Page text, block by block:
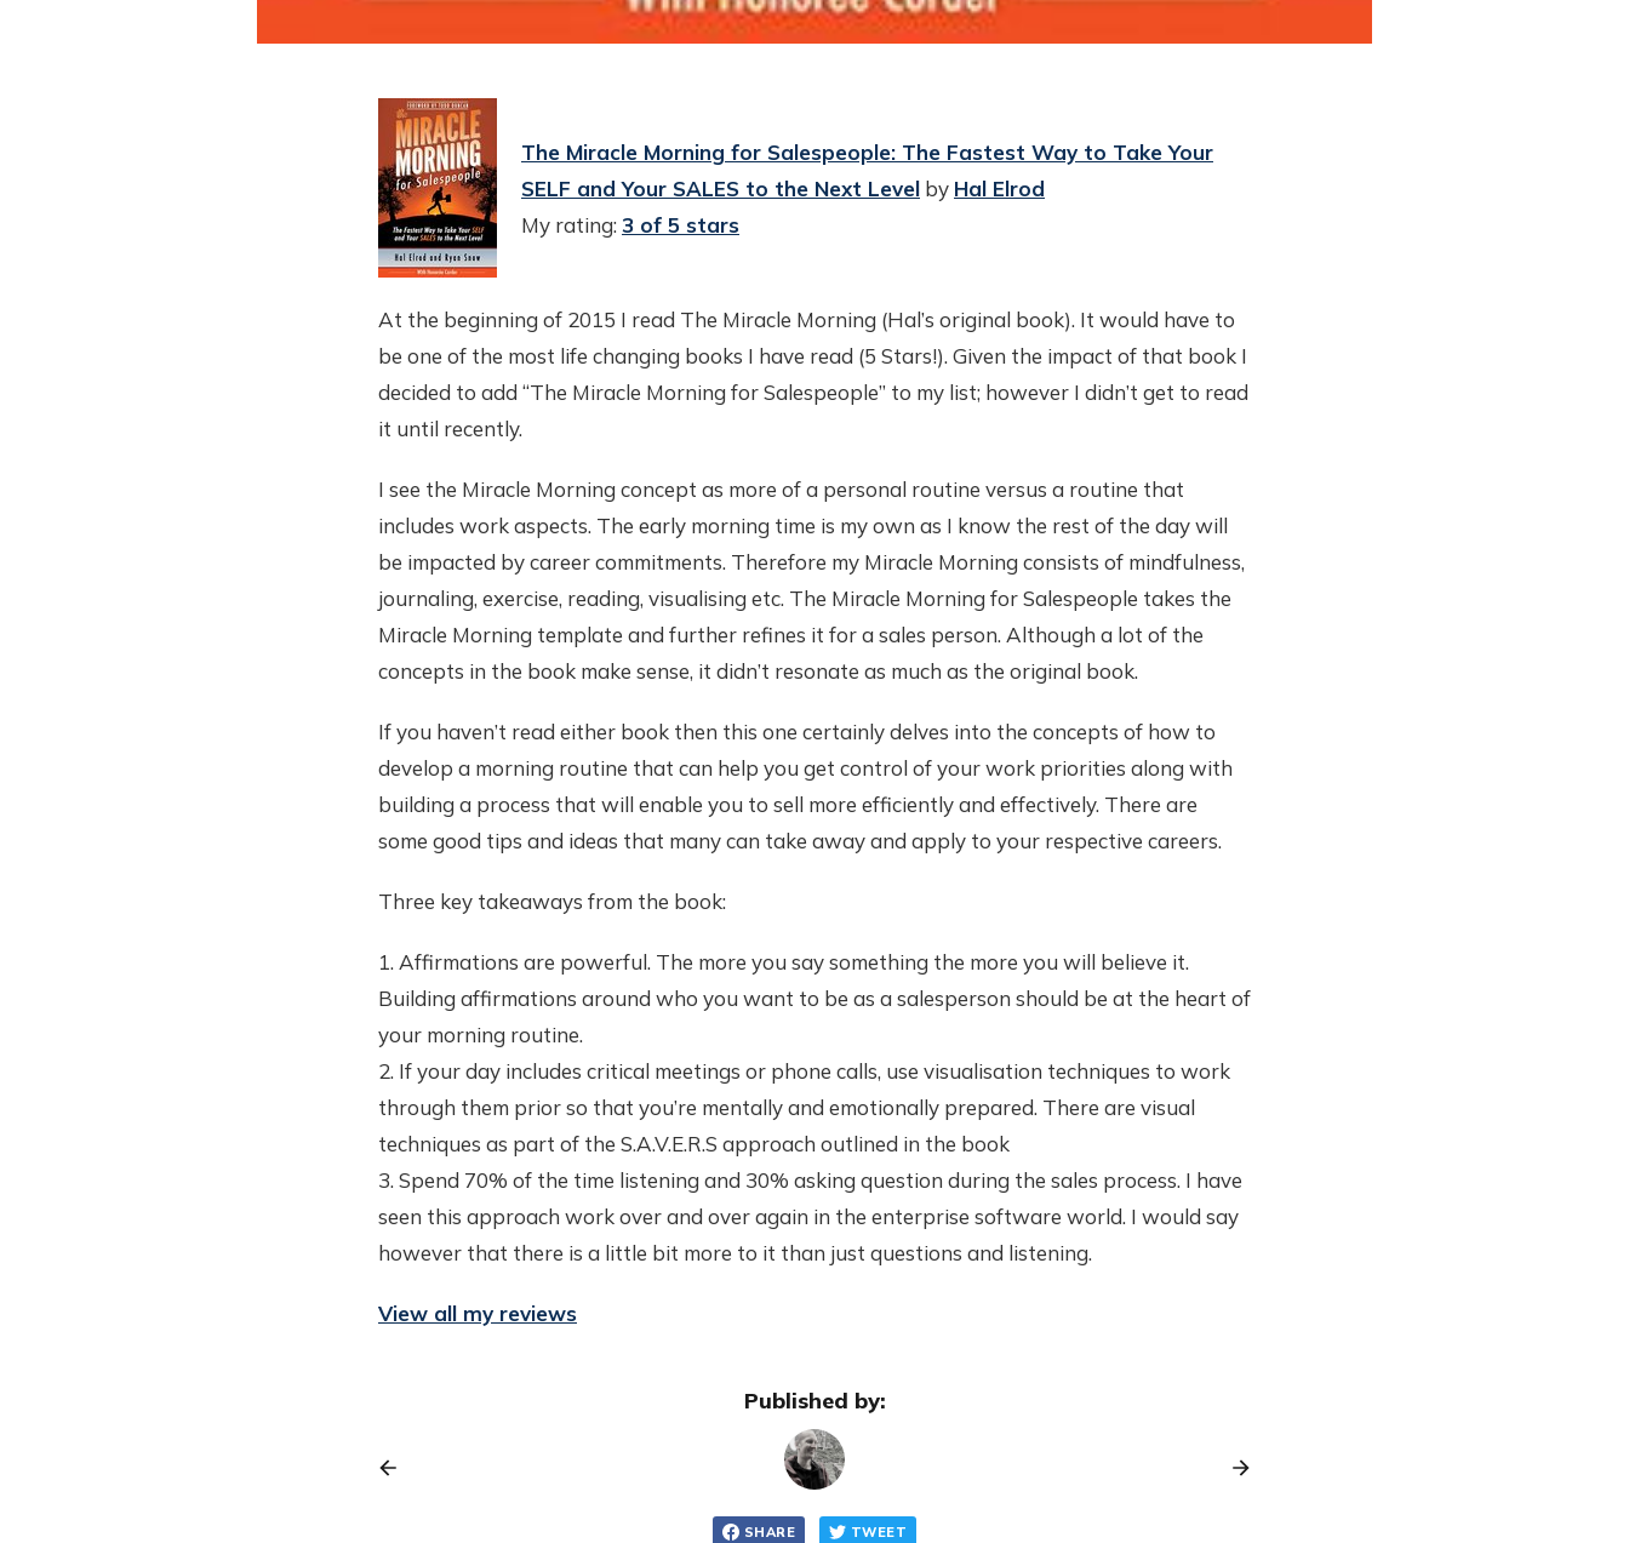
The Miracle Morning for Salespeople: The Fastest Way to Take Your
SELF and Your SALES to the Next Level by Hal Elrod
My rating: 3 of 5 stars
At the beginning of 2015 I read The Miracle Morning (Hal’s original book). It would have to
be one of the most life changing books I have read (5 Stars!). Given the impact of that book I
decided to add “The Miracle Morning for Salespeople” to my list; however I didn’t get to read
it until recently.
I see the Miracle Morning concept as more of a personal routine versus a routine that
includes work aspects. The early morning time is my own as I know the rest of the day will
be impacted by career commitments. Therefore my Miracle Morning consists of mindfulness,
journaling, exercise, reading, visualising etc. The Miracle Morning for Salespeople takes the
Miracle Morning template and further refines it for a sales person. Although a lot of the
concepts in the book make sense, it didn’t resonate as much as the original book.
If you haven’t read either book then this one certainly delves into the concepts of how to
develop a morning routine that can help you get control of your work priorities along with
building a process that will enable you to sell more efficiently and effectively. There are
some good tips and ideas that many can take away and apply to your respective careers.
Three key takeaways from the book:
1. Affirmations are powerful. The more you say something the more you will believe it.
Building affirmations around who you want to be as a salesperson should be at the heart of
your morning routine.
2. If your day includes critical meetings or phone calls, use visualisation techniques to work
through them prior so that you’re mentally and emotionally prepared. There are visual
techniques as part of the S.A.V.E.R.S approach outlined in the book
3. Spend 70% of the time listening and 30% asking question during the sales process. I have
seen this approach work over and over again in the enterprise software world. I would say
however that there is a little bit more to it than just questions and listening.
View all my reviews
Published by:
SHARE TWEET